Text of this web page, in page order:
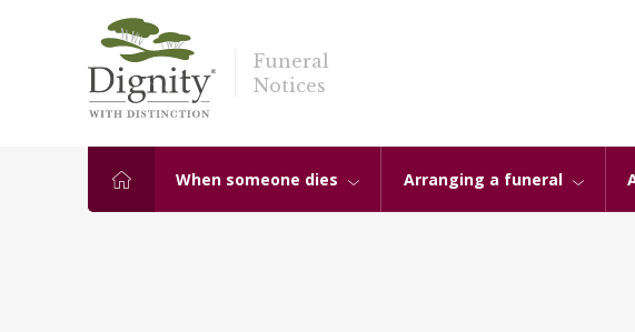
Funeral
Notices
When someone dies Arranging a funeral